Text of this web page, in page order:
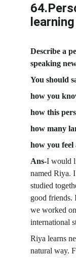
Describe a
speaking
You should
how you
how this
how many
how you feel
Ans-I would
named Riya.
studied
good friends.
we worked
international
Riya learns
natural way.